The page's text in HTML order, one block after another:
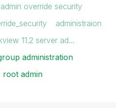
admin override security
administraion
11.2 server ad…
administration
root admin